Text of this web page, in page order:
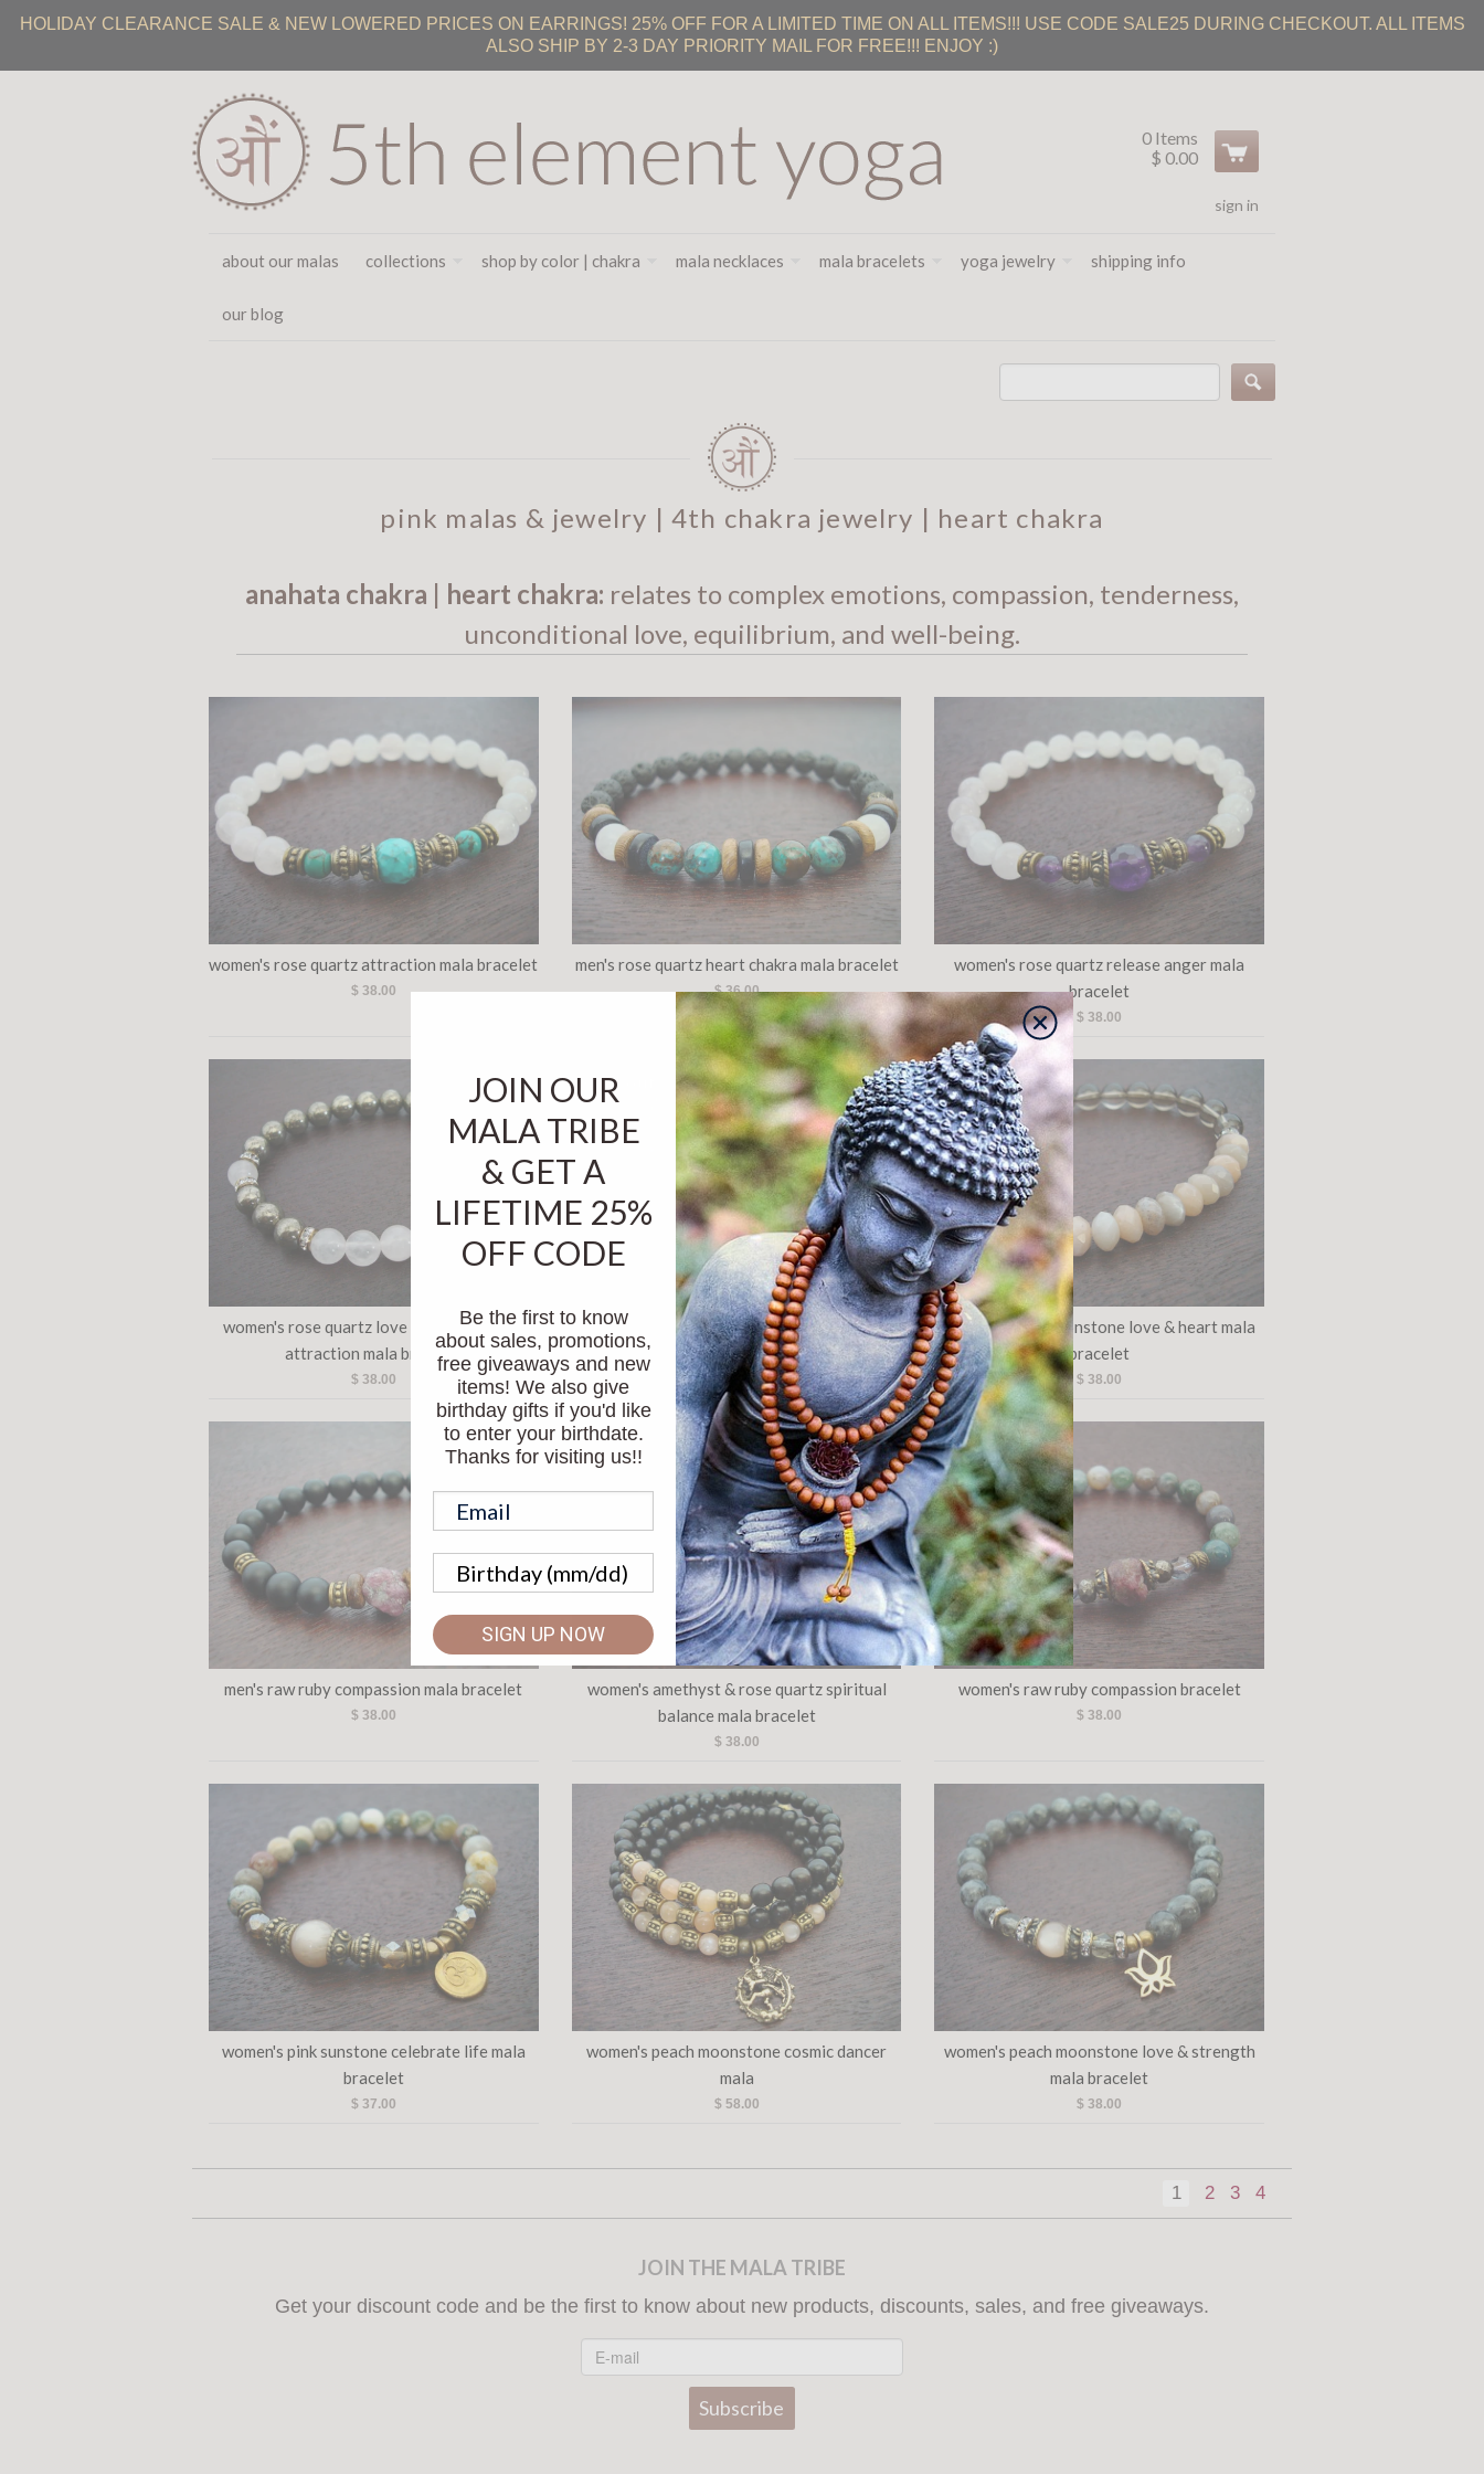
HOLIDAY CLEARANCE SALE & NEW LOWERED PRICES ON EARRINGS! 25% OFF FOR A LIMITED TIME ON ALL ITEMS!!! USE CODE SALE25 DURING CHECKOUT. ALL ITEMS
ALSO SHIP BY 2-3 DAY PRIORITY MAIL FOR FREE!!! ENJOY :)
0 Items
$ 0.00
sign in
about our malas collections shop by color | chakra mala necklaces mala bracelets yoga jewelry shipping info
our blog
pink malas & jewelry | 4th chakra jewelry | heart chakra
anahata chakra | heart chakra: relates to complex emotions, compassion, tenderness,
unconditional love, equilibrium, and well-being.
women's rose quartz attraction mala bracelet
$ 38.00
men's rose quartz heart chakra mala bracelet
$ 36.00
women's rose quartz release anger mala
bracelet
$ 38.00
women's rose quartz love & good fortune
attraction mala bracelet
$ 38.00
women's rose quartz love & heart quan yin
mala
$ 58.00
sold out
women's pink moonstone love & heart mala
bracelet
$ 38.00
men's raw ruby compassion mala bracelet
$ 38.00
women's amethyst & rose quartz spiritual
balance mala bracelet
$ 38.00
women's raw ruby compassion bracelet
$ 38.00
women's pink sunstone celebrate life mala
bracelet
$ 37.00
women's peach moonstone cosmic dancer
mala
$ 58.00
women's peach moonstone love & strength
mala bracelet
$ 38.00
1 2 3 4
JOIN THE MALA TRIBE
Get your discount code and be the first to know about new products, discounts, sales, and free giveaways.
Subscribe
JOIN OUR
MALA TRIBE
& GET A
LIFETIME 25%
OFF CODE
Be the first to know
about sales, promotions,
free giveaways and new
items! We also give
birthday gifts if you'd like
to enter your birthdate.
Thanks for visiting us!!
SIGN UP NOW